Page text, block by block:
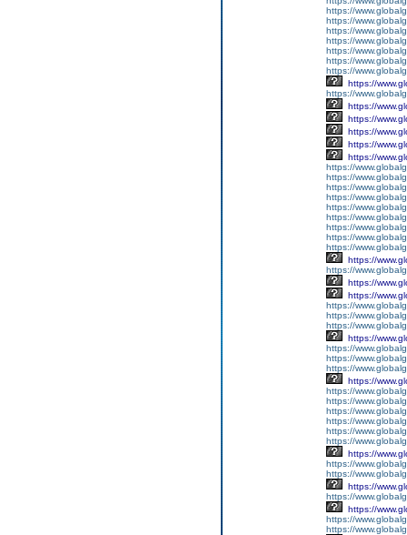
https://
https://
https://
https://
https://
https://
https://
https://
https://
https://
https://
https://
https://
https://
https://
https://
https://
https://
https://
https://
https://
https://
https://
https://
https://
https://
https://
https://
https://
https://
https://
https://
https://
https://
https://
https://
https://
https://
https://
https://
https://
https://
https://
https://
https://
https://
https://
https://
https://